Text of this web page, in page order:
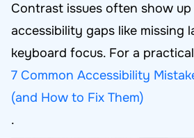
Contrast issues often show
accessibility gaps like missing
keyboard focus. For a
7 Common Accessibility
(and How to Fix Them)
.